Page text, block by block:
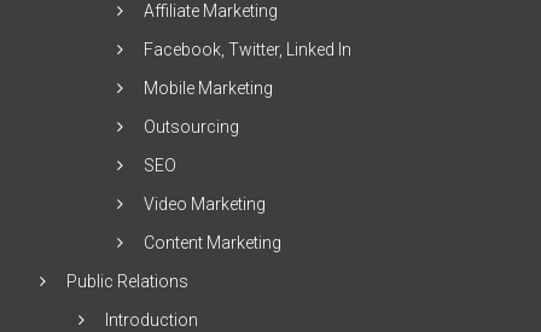
Affiliate Marketing
Facebook, Twitter, Linked In
Mobile Marketing
Outsourcing
SEO
Video Marketing
Content Marketing
Public Relations
Introduction